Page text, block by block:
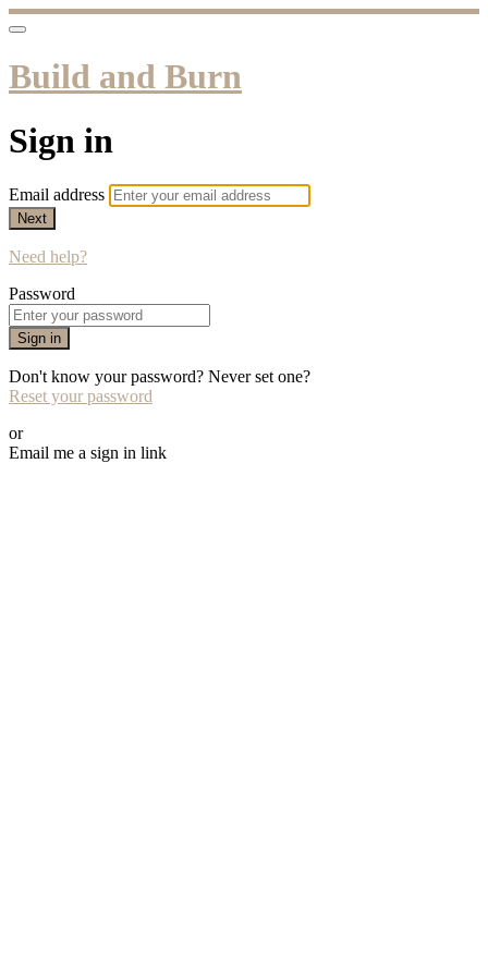
Build and Burn
Sign in
Email address
Next
Need help?
Password
Sign in
Don't know your password? Never set one?
Reset your password
or
Email me a sign in link